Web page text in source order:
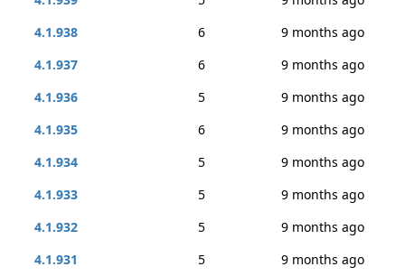
4.1.938
6
9 months ago
4.1.937
6
9 months ago
4.1.936
5
9 months ago
4.1.935
6
9 months ago
4.1.934
5
9 months ago
4.1.933
5
9 months ago
4.1.932
5
9 months ago
4.1.931
5 9 months ago